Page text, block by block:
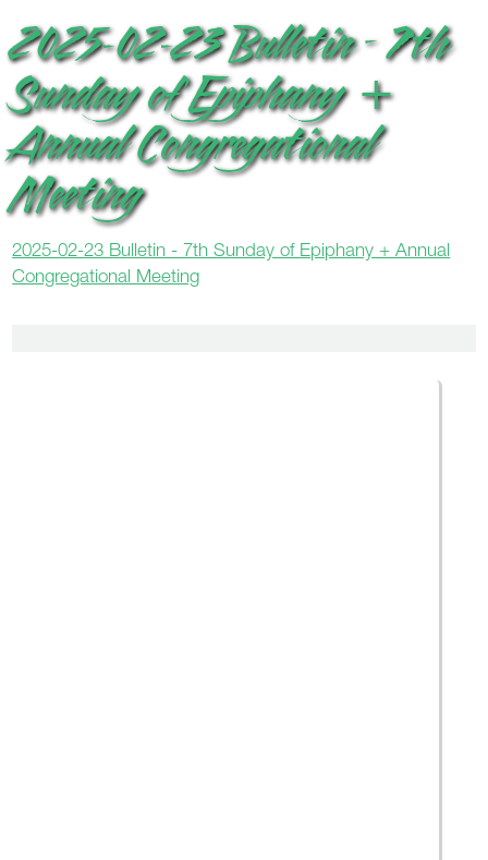
2025-02-23 Bulletin – 7th
Sunday of Epiphany +
Annual Congregational
Meeting
2025-02-23 Bulletin - 7th Sunday of Epiphany + Annual
Congregational Meeting